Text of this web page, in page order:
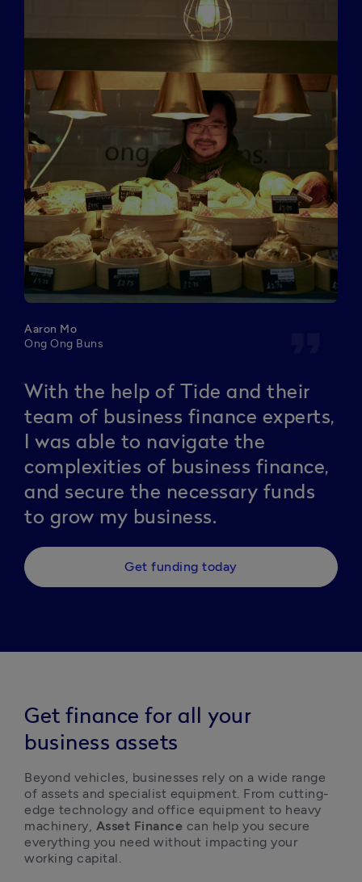
Aaron Mo
Ong Ong Buns
With the help of Tide and their
team of business finance experts,
I was able to navigate the
complexities of business finance,
and secure the necessary funds
to grow my business.
Get funding today
Get finance for all your
business assets
Beyond vehicles, businesses rely on a wide range
of assets and specialist equipment. From cutting-
edge technology and office equipment to heavy
machinery, Asset Finance can help you secure
everything you need without impacting your
working capital.